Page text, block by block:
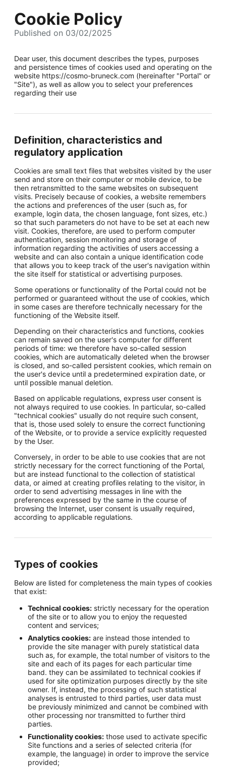
Cookie Policy
Published on 03/02/2025
Dear user, this document describes the types, purposes
and persistence times of cookies used and operating on the
website https://cosmo-bruneck.com (hereinafter "Portal" or
"Site"), as well as allow you to select your preferences
regarding their use
Definition, characteristics and
regulatory application
Cookies are small text files that websites visited by the user
send and store on their computer or mobile device, to be
then retransmitted to the same websites on subsequent
visits. Precisely because of cookies, a website remembers
the actions and preferences of the user (such as, for
example, login data, the chosen language, font sizes, etc.)
so that such parameters do not have to be set at each new
visit. Cookies, therefore, are used to perform computer
authentication, session monitoring and storage of
information regarding the activities of users accessing a
website and can also contain a unique identification code
that allows you to keep track of the user's navigation within
the site itself for statistical or advertising purposes.
Some operations or functionality of the Portal could not be
performed or guaranteed without the use of cookies, which
in some cases are therefore technically necessary for the
functioning of the Website itself.
Depending on their characteristics and functions, cookies
can remain saved on the user's computer for different
periods of time: we therefore have so-called session
cookies, which are automatically deleted when the browser
is closed, and so-called persistent cookies, which remain on
the user's device until a predetermined expiration date, or
until possible manual deletion.
Based on applicable regulations, express user consent is
not always required to use cookies. In particular, so-called
"technical cookies" usually do not require such consent,
that is, those used solely to ensure the correct functioning
of the Website, or to provide a service explicitly requested
by the User.
Conversely, in order to be able to use cookies that are not
strictly necessary for the correct functioning of the Portal,
but are instead functional to the collection of statistical
data, or aimed at creating profiles relating to the visitor, in
order to send advertising messages in line with the
preferences expressed by the same in the course of
browsing the Internet, user consent is usually required,
according to applicable regulations.
Types of cookies
Below are listed for completeness the main types of cookies
that exist:
Technical cookies: strictly necessary for the operation
of the site or to allow you to enjoy the requested
content and services;
Analytics cookies: are instead those intended to
provide the site manager with purely statistical data
such as, for example, the total number of visitors to the
site and each of its pages for each particular time
band. they can be assimilated to technical cookies if
used for site optimization purposes directly by the site
owner. If, instead, the processing of such statistical
analyses is entrusted to third parties, user data must
be previously minimized and cannot be combined with
other processing nor transmitted to further third
parties.
Functionality cookies: those used to activate specific
Site functions and a series of selected criteria (for
example, the language) in order to improve the service
provided;